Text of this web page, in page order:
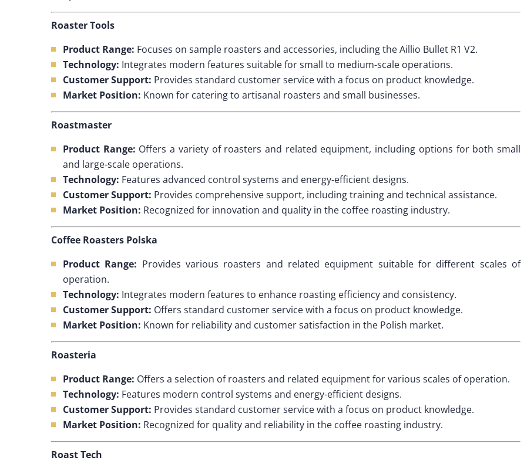
Roaster Tools
Product Range: Focuses on sample roasters and accessories, including the Aillio Bullet R1 V2.
Technology: Integrates modern features suitable for small to medium-scale operations.
Customer Support: Provides standard customer service with a focus on product knowledge.
Market Position: Known for catering to artisanal roasters and small businesses.
Roastmaster
Product Range: Offers a variety of roasters and related equipment, including options for both small
and large-scale operations.
Technology: Features advanced control systems and energy-efficient designs.
Customer Support: Provides comprehensive support, including training and technical assistance.
Market Position: Recognized for innovation and quality in the coffee roasting industry.
Coffee Roasters Polska
Product Range: Provides various roasters and related equipment suitable for different scales of
operation.
Technology: Integrates modern features to enhance roasting efficiency and consistency.
Customer Support: Offers standard customer service with a focus on product knowledge.
Market Position: Known for reliability and customer satisfaction in the Polish market.
Roasteria
Product Range: Offers a selection of roasters and related equipment for various scales of operation.
Technology: Features modern control systems and energy-efficient designs.
Customer Support: Provides standard customer service with a focus on product knowledge.
Market Position: Recognized for quality and reliability in the coffee roasting industry.
Roast Tech